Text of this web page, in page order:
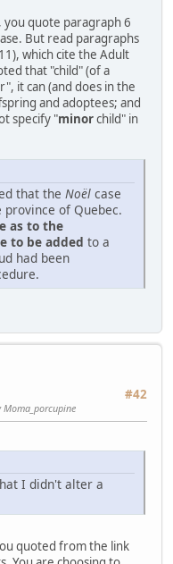
quote paragraph 6
But read paragraphs
which cite the Adult
that "child" (of a
it can (and does in the
and adoptees; and
specify "minorchild" in
that the Noël case
of Quebec.
as to the
to be added to a
had been
#42
I didn't alter a
quoted from the link